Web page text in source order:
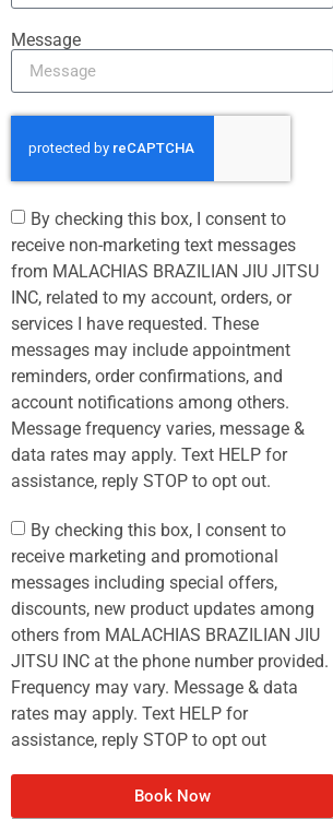
Message
By checking this box, I consent to
receive non-marketing text messages
from MALACHIAS BRAZILIAN JIU JITSU
INC, related to my account, orders, or
services I have requested. These
messages may include appointment
reminders, order confirmations, and
account notifications among others.
Message frequency varies, message &
data rates may apply. Text HELP for
assistance, reply STOP to opt out.
By checking this box, I consent to
receive marketing and promotional
messages including special offers,
discounts, new product updates among
others from MALACHIAS BRAZILIAN JIU
JITSU INC at the phone number provided.
Frequency may vary. Message & data
rates may apply. Text HELP for
assistance, reply STOP to opt out
Book Now